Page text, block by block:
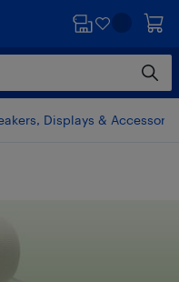
Displays &